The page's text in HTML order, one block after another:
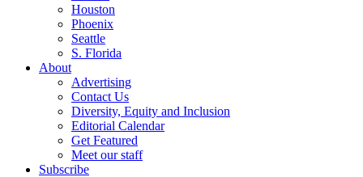
Houston
Phoenix
Seattle
S. Florida
About
Advertising
Contact Us
Diversity, Equity and Inclusion
Editorial Calendar
Get Featured
Meet our staff
Subscribe